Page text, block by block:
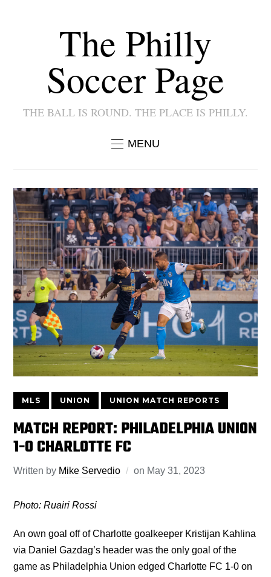
The Philly
Soccer Page
THE BALL IS ROUND. THE PLACE IS PHILLY.
MENU
MLS UNION UNION MATCH REPORTS
MATCH REPORT: PHILADELPHIA UNION
1-0 CHARLOTTE FC
Written by Mike Servedio on May 31, 2023
Photo: Ruairi Rossi
An own goal off of Charlotte goalkeeper Kristijan Kahlina
via Daniel Gazdag’s header was the only goal of the
game as Philadelphia Union edged Charlotte FC 1-0 on